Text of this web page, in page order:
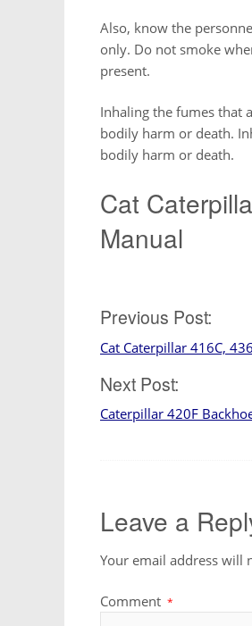
Also, know the
only. Do not smoke
present.
Inhaling the fumes that
bodily harm or death.
bodily harm or death.
Cat
Manual
Post
navigation
Previous Post:
Cat Caterpillar 416C,
Next Post:
Caterpillar 420F
Leave a
Your email address will
Comment *